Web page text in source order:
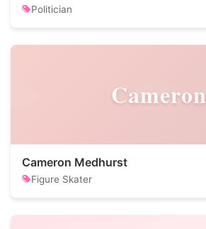
Politician
Cameron
Cameron Medhurst
Figure Skater